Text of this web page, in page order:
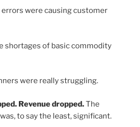
were causing customer
shortages of basic commodity
were really struggling.
Revenue dropped.The
to say the least, significant.